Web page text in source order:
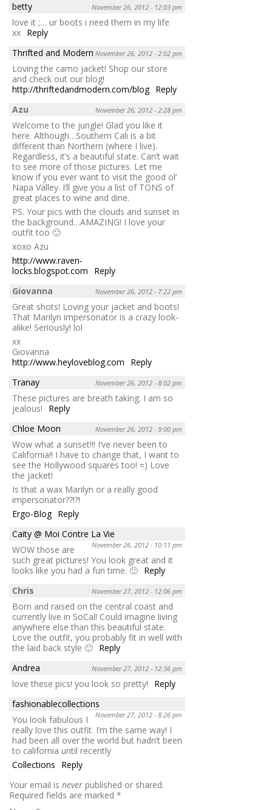
betty
November 26, 2012 - 12:03 pm
love it ;… ur boots i need them in my life
xx Reply
Thrifted and Modern November 26, 2012 - 2:02 pm
Loving the camo jacket! Shop our store
and check out our blog!
http://thriftedandmodern.com/blog Reply
Azu
November 26, 2012 - 2:28 pm
Welcome to the jungle! Glad you like it
here. Although…Southern Cali is a bit
different than Northern (where I live).
Regardless, it’s a beautiful state. Can’t wait
to see more of those pictures. Let me
know if you ever want to visit the good ol’
Napa Valley. I’ll give you a list of TONS of
great places to wine and dine.
PS. Your pics with the clouds and sunset in
the background…AMAZING! I love your
outfit too 🙂
xoxo Azu
http://www.raven-
locks.blogspot.com
Reply
Giovanna
November 26, 2012 - 7:22 pm
Great shots! Loving your jacket and boots!
That Marilyn impersonator is a crazy look-
alike! Seriously! lol
xx
Giovanna
http://www.heyloveblog.com
Reply
Tranay
November 26, 2012 - 8:02 pm
These pictures are breath taking. I am so
jealous!
Reply
Chloe Moon
November 26, 2012 - 9:00 pm
Wow what a sunset!!! I’ve never been to
California!! I have to change that, I want to
see the Hollywood squares too! =) Love
the jacket!
Is that a wax Marilyn or a really good
impersonator??!?!
Ergo-Blog Reply
Caity @ Moi Contre La Vie
November 26, 2012 - 10:11 pm
WOW those are
such great pictures! You look great and it
looks like you had a fun time. 🙂 Reply
Chris
November 27, 2012 - 12:06 pm
Born and raised on the central coast and
currently live in SoCal! Could imagine living
anywhere else than this beautiful state.
Love the outfit, you probably fit in well with
the laid back style 🙂 Reply
Andrea
November 27, 2012 - 12:36 pm
love these pics! you look so pretty!
Reply
fashionablecollections
November 27, 2012 - 8:26 pm
You look fabulous I
really love this outfit. I’m the same way! I
had been all over the world but hadn’t been
to california until recently
Collections
Reply
Your email is never published or shared.
Required fields are marked *